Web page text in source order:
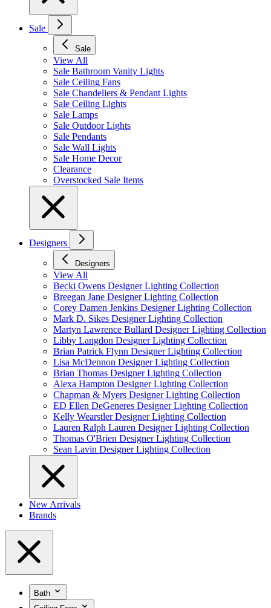
Sale
Sale
View All
Sale Bathroom Vanity Lights
Sale Ceiling Fans
Sale Chandeliers & Pendant Lights
Sale Ceiling Lights
Sale Lamps
Sale Outdoor Lights
Sale Pendants
Sale Wall Lights
Sale Home Decor
Clearance
Overstocked Sale Items
Designers
Designers
View All
Becki Owens Designer Lighting Collection
Breegan Jane Designer Lighting Collection
Corey Damen Jenkins Designer Lighting Collection
Mark D. Sikes Designer Lighting Collection
Martyn Lawrence Bullard Designer Lighting Collection
Libby Langdon Designer Lighting Collection
Brian Patrick Flynn Designer Lighting Collection
Lisa McDennon Designer Lighting Collection
Brian Thomas Designer Lighting Collection
Alexa Hampton Designer Lighting Collection
Chapman & Myers Designer Lighting Collection
ED Ellen DeGeneres Designer Lighting Collection
Kelly Wearstler Designer Lighting Collection
Lauren Ralph Lauren Designer Lighting Collection
Thomas O'Brien Designer Lighting Collection
Sean Lavin Designer Lighting Collection
New Arrivals
Brands
Bath